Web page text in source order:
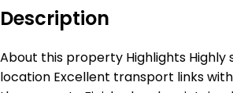
Description
About this property Highlights Highly
location Excellent transport links